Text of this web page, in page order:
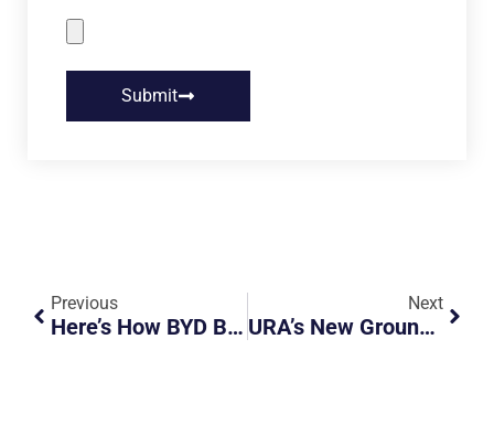
Submit
Previous
Here’s How BYD By JC Is Redefining The EV Buying Experience In Singapore
Next
URA’s New Ground Sensor Pilot Could Make Roadside Payments Seamless